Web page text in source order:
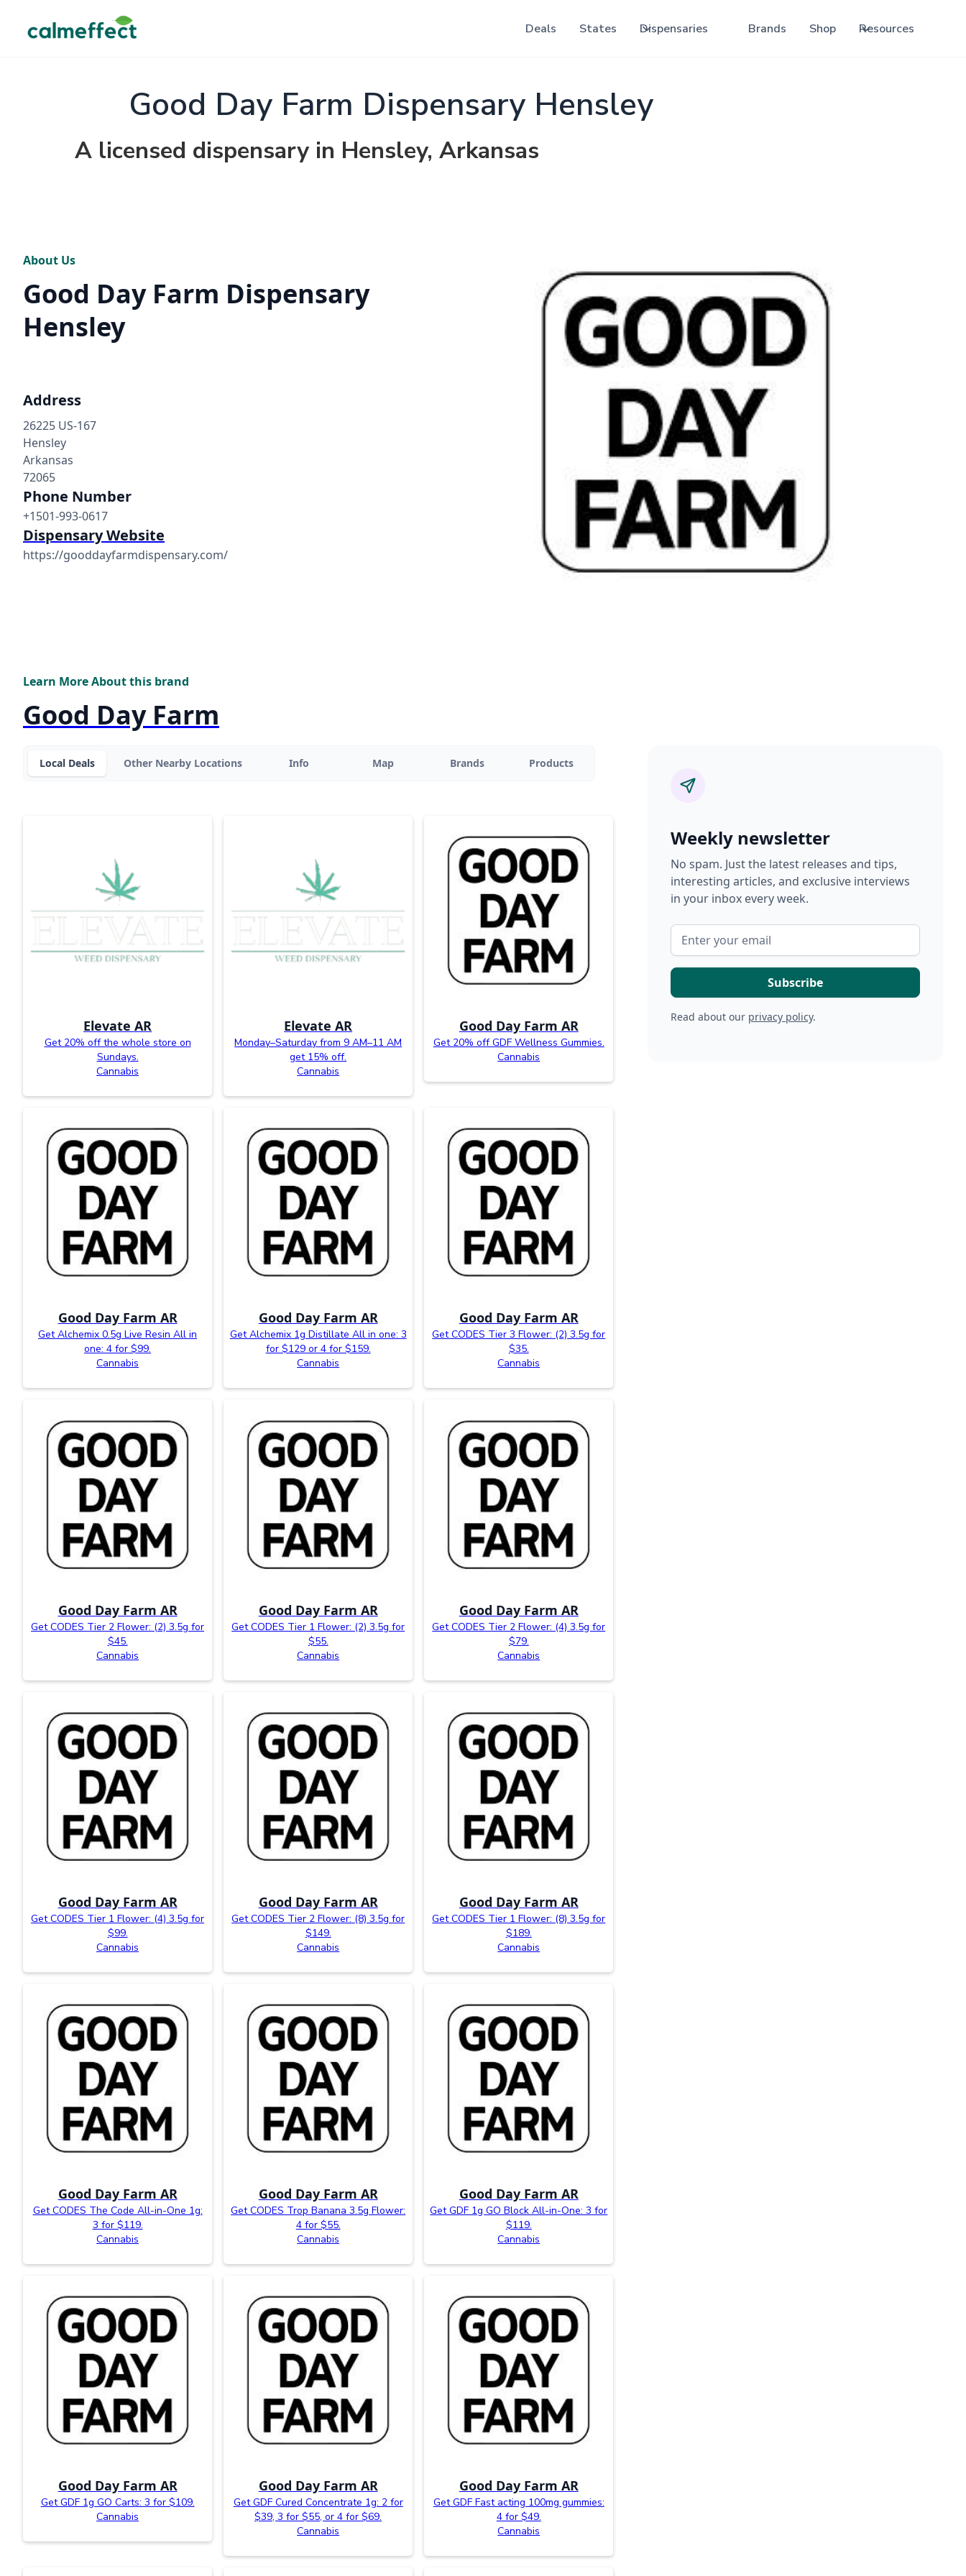
Deals States Dispensaries Brands Shop Resources
Good Day Farm Dispensary Hensley
A licensed dispensary in Hensley, Arkansas
About Us
Good Day Farm Dispensary
Hensley
Address
26225 US-167
Hensley
Arkansas
72065
Phone Number
+1501-993-0617
Dispensary Website
https://gooddayfarmdispensary.com/
Learn More About this brand
Good Day Farm
Local Deals Other Nearby Locations Info Map Brands Products
Elevate AR
Get 20% off the whole store on
Sundays.
Cannabis
Elevate AR
Monday–Saturday from 9 AM–11 AM
get 15% off.
Cannabis
Good Day Farm AR
Get 20% off GDF Wellness Gummies.
Cannabis
Good Day Farm AR
Get Alchemix 0.5g Live Resin All in
one: 4 for $99.
Cannabis
Good Day Farm AR
Get Alchemix 1g Distillate All in one: 3
for $129 or 4 for $159.
Cannabis
Good Day Farm AR
Get CODES Tier 3 Flower: (2) 3.5g for
$35.
Cannabis
Good Day Farm AR
Get CODES Tier 2 Flower: (2) 3.5g for
$45.
Cannabis
Good Day Farm AR
Get CODES Tier 1 Flower: (2) 3.5g for
$55.
Cannabis
Good Day Farm AR
Get CODES Tier 2 Flower: (4) 3.5g for
$79.
Cannabis
Good Day Farm AR
Get CODES Tier 1 Flower: (4) 3.5g for
$99.
Cannabis
Good Day Farm AR
Get CODES Tier 2 Flower: (8) 3.5g for
$149.
Cannabis
Good Day Farm AR
Get CODES Tier 1 Flower: (8) 3.5g for
$189.
Cannabis
Good Day Farm AR
Get CODES The Code All-in-One 1g:
3 for $119.
Cannabis
Good Day Farm AR
Get CODES Trop Banana 3.5g Flower:
4 for $55.
Cannabis
Good Day Farm AR
Get GDF 1g GO Block All-in-One: 3 for
$119.
Cannabis
Good Day Farm AR
Get GDF 1g GO Carts: 3 for $109.
Cannabis
Good Day Farm AR
Get GDF Cured Concentrate 1g: 2 for
$39, 3 for $55, or 4 for $69.
Cannabis
Good Day Farm AR
Get GDF Fast acting 100mg gummies:
4 for $49.
Cannabis
Weekly newsletter
No spam. Just the latest releases and tips,
interesting articles, and exclusive interviews
in your inbox every week.
Read about our privacy policy.